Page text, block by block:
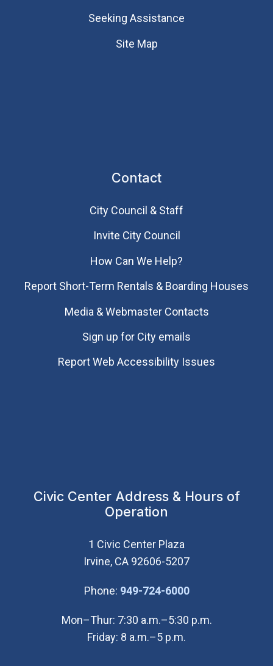
Seeking Assistance
Site Map
Contact
City Council & Staff
Invite City Council
How Can We Help?
Report Short-Term Rentals & Boarding Houses
Media & Webmaster Contacts
Sign up for City emails
Report Web Accessibility Issues
Civic Center Address & Hours of
Operation
1 Civic Center Plaza
Irvine, CA 92606-5207
Phone: 949-724-6000(Open in new
Mon–Thur: 7:30 a.m.–5:30 p.m.
Friday: 8 a.m.–5 p.m.